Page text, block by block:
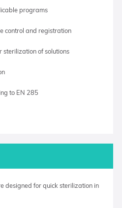
programs
control and registration
sterilization of solutions
to EN 285
designed for quick sterilization in